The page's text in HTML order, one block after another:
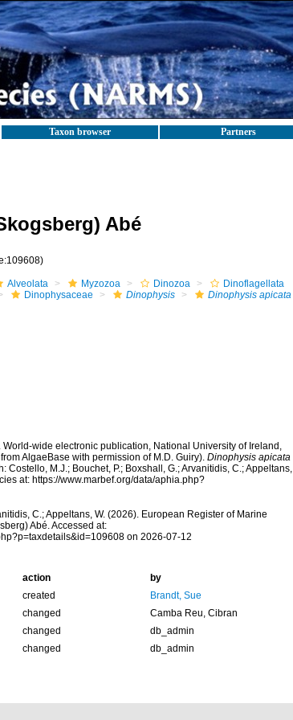
Taxon browser Partners
Abé
Alveolata Myzozoa Dinozoa
Dinoflagellata
Dinophysaceae Dinophysis Dinophysis apicata
World-wide electronic publication, National University of Ireland,
AlgaeBase with permission of M.D. Guiry). Dinophysis apicata
Costello, M.J.; Bouchet, P.; Boxshall, G.; Arvanitidis, C.; Appeltans,
at: https://www.marbef.org/data/aphia.php?
C.; Appeltans, W. (2026). European Register of Marine
Abé. Accessed at:
on 2026-07-12
action
by
created
Brandt, Sue
changed
Camba Reu, Cibran
changed
db_admin
changed db_admin